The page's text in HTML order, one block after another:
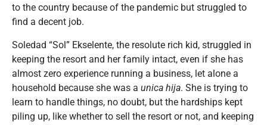
to the country because of the pandemic but struggled to
find a decent job.
Soledad “Sol” Ekselente, the resolute rich kid, struggled in
keeping the resort and her family intact, even if she has
almost zero experience running a business, let alone a
household because she was a unica hija. She is trying to
learn to handle things, no doubt, but the hardships kept
piling up, like whether to sell the resort or not, and keeping